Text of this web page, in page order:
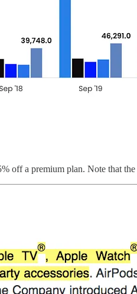
off a premium plan. Note that